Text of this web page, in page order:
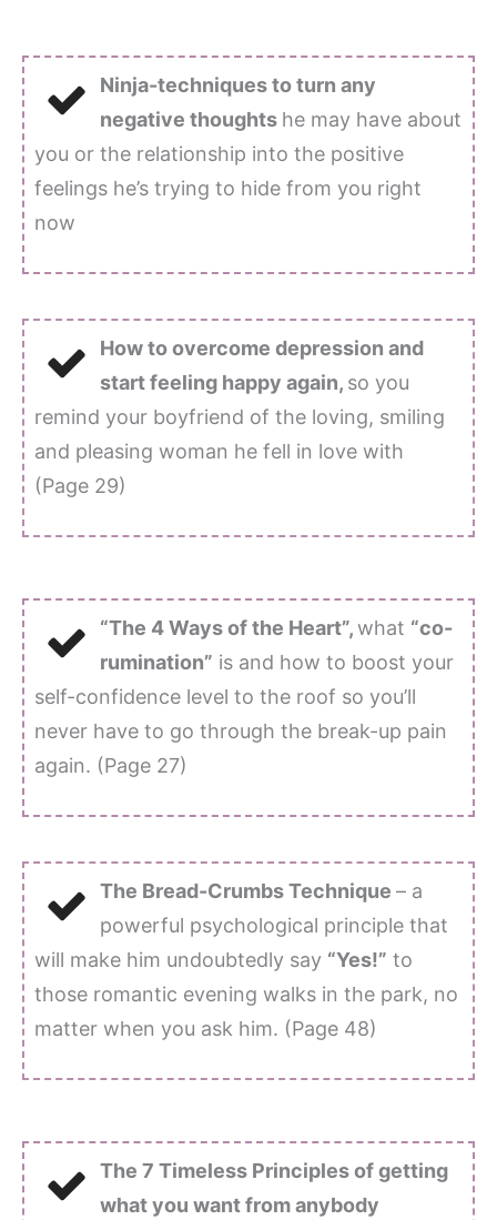
Ninja-techniques to turn any
negative thoughts he may have about
you or the relationship into the positive
feelings he’s trying to hide from you right
now
How to overcome depression and
start feeling happy again, so you
remind your boyfriend of the loving, smiling
and pleasing woman he fell in love with
(Page 29)
“The 4 Ways of the Heart”,what “co-
rumination” is and how to boost your
self-confidence level to the roof so you’ll
never have to go through the break-up pain
again. (Page 27)
The Bread-Crumbs Technique – a
powerful psychological principle that
will make him undoubtedly say “Yes!” to
those romantic evening walks in the park, no
matter when you ask him. (Page 48)
The 7 Timeless Principles of getting
what you want from anybody